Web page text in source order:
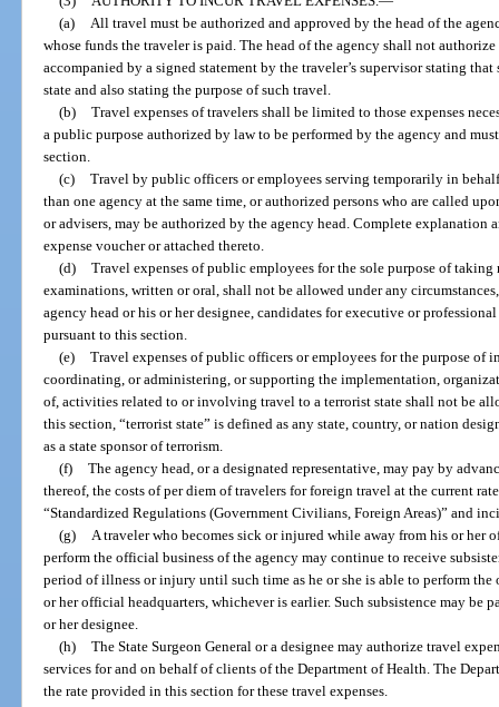
(a)
All travel must be authorized and approved by the head of the
whose funds the traveler is paid. The head of the agency shall not
accompanied by a signed statement by the traveler’s supervisor stating
state and also stating the purpose of such travel.
(b) Travel expenses of travelers shall be limited to those expenses
a public purpose authorized by law to be performed by the agency and
section.
(c) Travel by public officers or employees serving temporarily in
than one agency at the same time, or authorized persons who are called
or advisers, may be authorized by the agency head. Complete
expense voucher or attached thereto.
(d) Travel expenses of public employees for the sole purpose of
examinations, written or oral, shall not be allowed under any
agency head or his or her designee, candidates for executive or
pursuant to this section.
(e) Travel expenses of public officers or employees for the purpose of
coordinating, or administering, or supporting the implementation,
of, activities related to or involving travel to a terrorist state shall not be
this section, “terrorist state” is defined as any state, country, or nation
as a state sponsor of terrorism.
(f) The agency head, or a designated representative, may pay by
thereof, the costs of per diem of travelers for foreign travel at the current
“Standardized Regulations (Government Civilians, Foreign Areas)” and
(g)
A traveler who becomes sick or injured while away from his or her
perform the official business of the agency may continue to receive
period of illness or injury until such time as he or she is able to perform
or her official headquarters, whichever is earlier. Such subsistence may be
or her designee.
(h) The State Surgeon General or a designee may authorize travel
services for and on behalf of clients of the Department of Health. The
the rate provided in this section for these travel expenses.